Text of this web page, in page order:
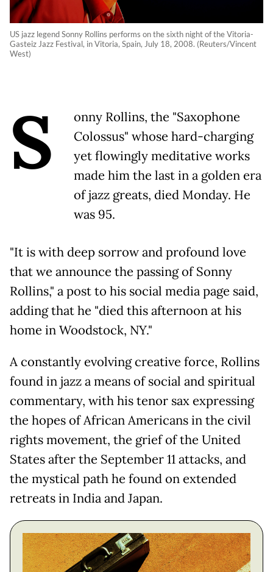
US jazz legend Sonny Rollins performs on the sixth night of the Vitoria-
Gasteiz Jazz Festival, in Vitoria, Spain, July 18, 2008. (Reuters/Vincent
West)
S
onny Rollins, the "Saxophone
Colossus" whose hard-charging
yet flowingly meditative works
made him the last in a golden era
of jazz greats, died Monday. He
was 95.
"It is with deep sorrow and profound love
that we announce the passing of Sonny
Rollins," a post to his social media page said,
adding that he "died this afternoon at his
home in Woodstock, NY."
A constantly evolving creative force, Rollins
found in jazz a means of social and spiritual
commentary, with his tenor sax expressing
the hopes of African Americans in the civil
rights movement, the grief of the United
States after the September 11 attacks, and
the mystical path he found on extended
retreats in India and Japan.